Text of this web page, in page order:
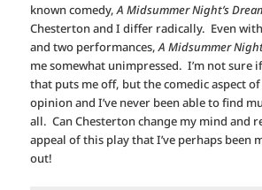
known comedy,A Midsummer Night’s
Chesterton and I differ radically. Even
and two performances,A Midsummer
me somewhat unimpressed. I’m not sure
that puts me off, but the comedic aspect
opinion and I’ve never been able to find
all. Can Chesterton change my mind and
appeal of this play that I’ve perhaps been
out!